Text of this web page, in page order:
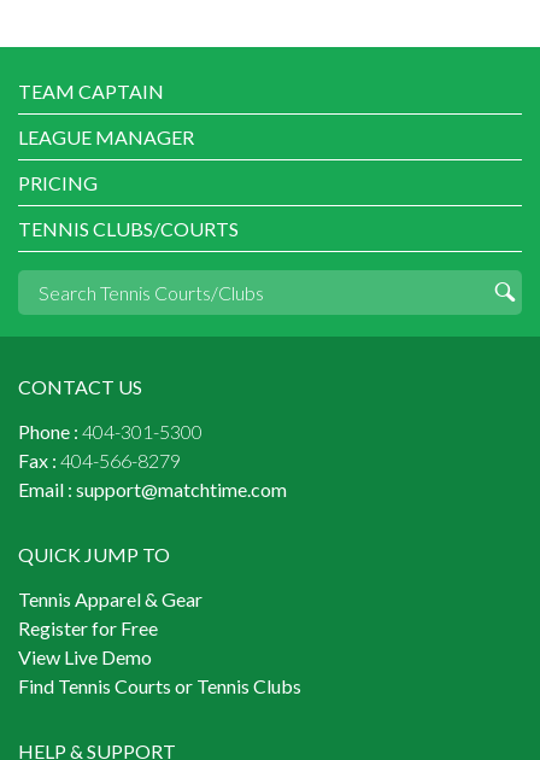
TEAM CAPTAIN
LEAGUE MANAGER
PRICING
TENNIS CLUBS/COURTS
CONTACT US
Phone : 404-301-5300
Fax : 404-566-8279
Email : support@matchtime.com
QUICK JUMP TO
Tennis Apparel & Gear
Register for Free
View Live Demo
Find Tennis Courts or Tennis Clubs
HELP & SUPPORT